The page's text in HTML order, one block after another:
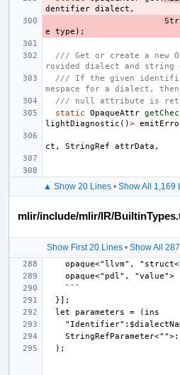
dentifier dialect ,
e
type );
/// Get or create a new
rovided dialect and string
/// If the given
mespace for a dialect,
/// null attribute is
static
OpaqueAttr
lightDiagnostic ()>
ct , StringRef attrData ,
▲ Show 20 Lines• Show All 1,169
mlir/include/mlir/IR/
Show First 20 Lines• Show All